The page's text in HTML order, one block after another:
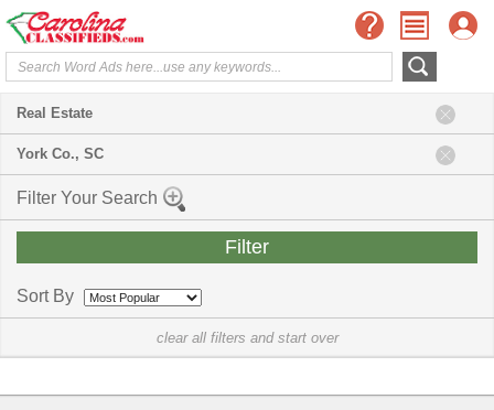
Real Estate
York Co., SC
Filter Your Search
Sort By
clear all filters and start over